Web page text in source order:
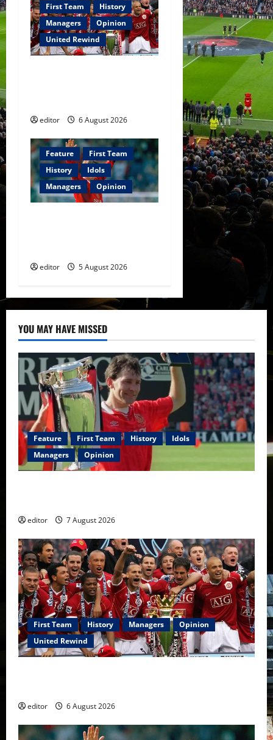
First Team
History
Managers
Opinion
United Rewind
editor 6 August 2026
Feature
First Team
History
Idols
Managers
Opinion
editor 5 August 2026
YOU MAY HAVE MISSED
Feature First Team History
Idols
Managers
Opinion
editor 7 August 2026
First Team History Managers
Opinion
United Rewind
editor 6 August 2026